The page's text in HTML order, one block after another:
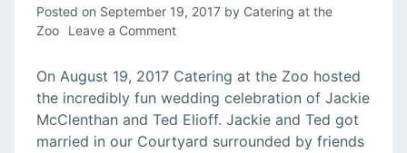
Posted on September 19, 2017 by Catering at the
Zoo
Leave a Commenton
McClenthan
&
Ted
Elioff
Wedding
On August 19, 2017 Catering at the Zoo hosted
the incredibly fun wedding celebration of Jackie
McClenthan and Ted Elioff. Jackie and Ted got
married in our Courtyard surrounded by friends